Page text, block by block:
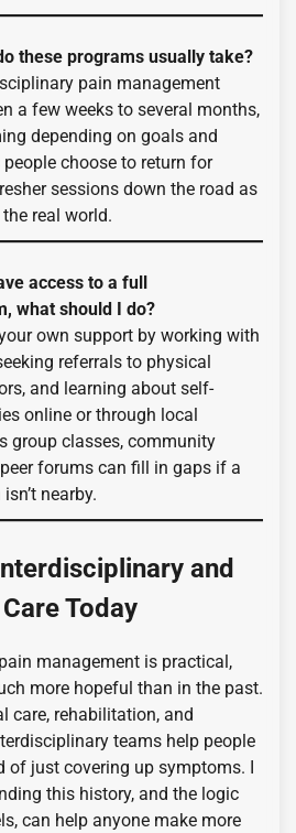
these programs usually take?
pain management
a few weeks to several months,
depending on goals and
choose to return for
sessions down the road as
real world.
access to a full
what should I do?
own support by working with
referrals to physical
and learning about self-
online or through local
group classes, community
forums can fill in gaps if a
nearby.
and
Today
management is practical,
more hopeful than in the past.
care, rehabilitation, and
teams help people
just covering up symptoms. I
this history, and the logic
can help anyone make more